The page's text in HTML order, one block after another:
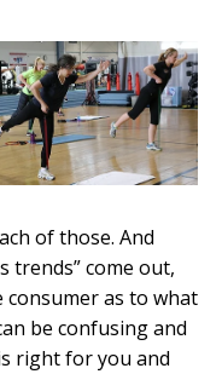
of those. And
trends” come out,
as to what
be confusing and
right for you and